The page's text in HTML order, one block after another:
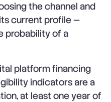
the channel and
current profile —
probability of a
platform financing
indicators are a
at least one year of